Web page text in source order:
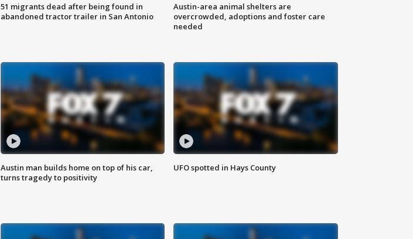
51 migrants dead after being found in
abandoned tractor trailer in San Antonio
Austin-area animal shelters are
overcrowded, adoptions and foster care
needed
Austin man builds home on top of his car,
turns tragedy to positivity
UFO spotted in Hays County